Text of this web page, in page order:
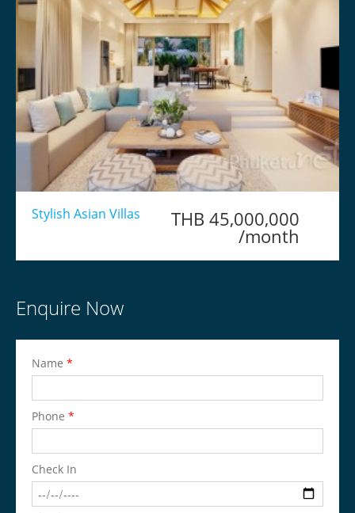
Stylish Asian Villas THB 45,000,000
/month
Enquire Now
Name *
Phone *
Check In